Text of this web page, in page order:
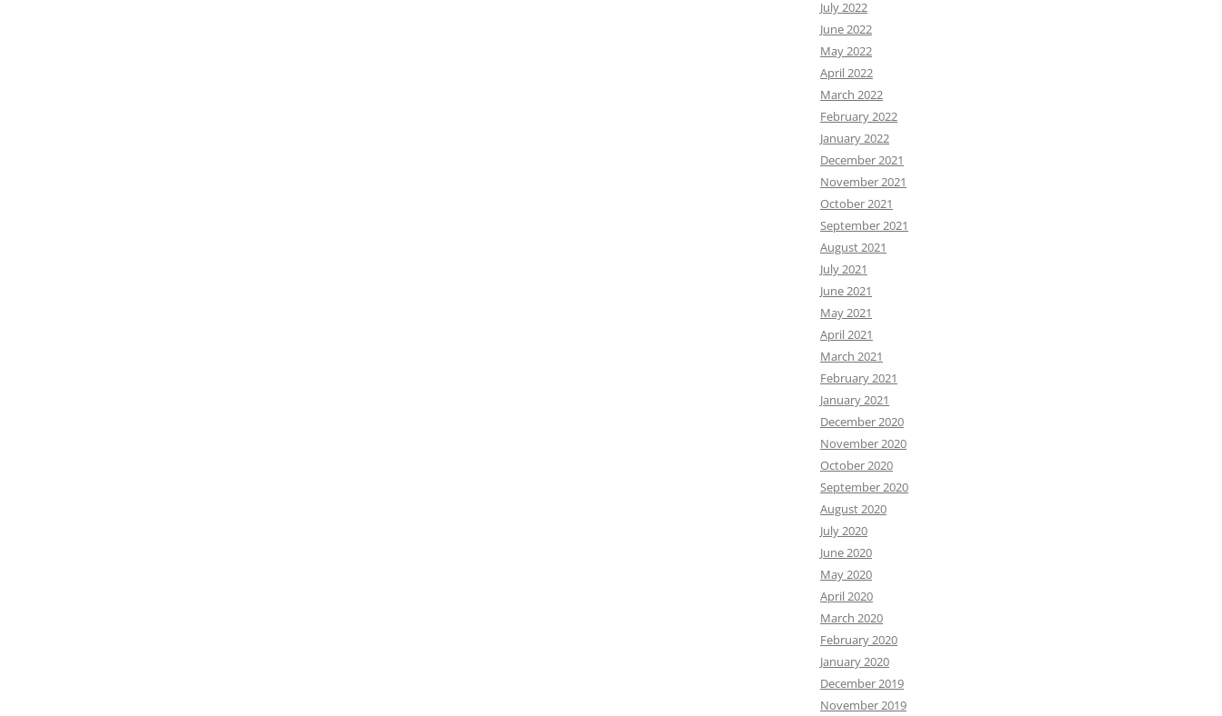
July 2022
June 2022
May 2022
April 2022
March 2022
February 2022
January 2022
December 2021
November 2021
October 2021
September 2021
August 2021
July 2021
June 2021
May 2021
April 2021
March 2021
February 2021
January 2021
December 2020
November 2020
October 2020
September 2020
August 2020
July 2020
June 2020
May 2020
April 2020
March 2020
February 2020
January 2020
December 2019
November 2019